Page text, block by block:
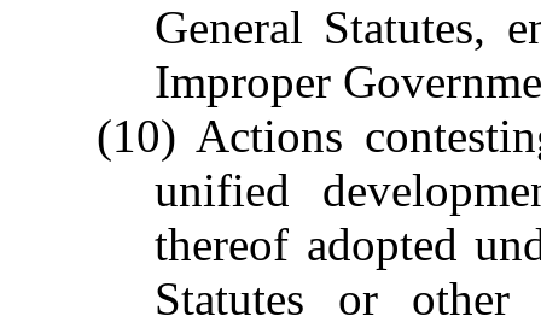
General Statutes,
Improper
(10) Actions
unified
thereof adopted
Statutes or